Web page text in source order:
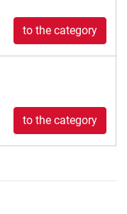
to the category
to the category